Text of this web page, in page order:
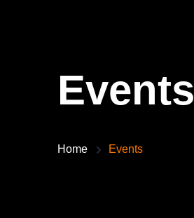
Events
Home Events